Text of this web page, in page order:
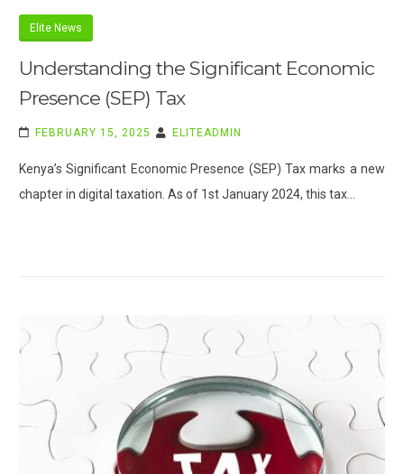
Elite News
Understanding the Significant Economic
Presence (SEP) Tax
FEBRUARY 15, 2025 ELITEADMIN
Kenya’s Significant Economic Presence (SEP) Tax marks a new
chapter in digital taxation. As of 1st January 2024, this tax…